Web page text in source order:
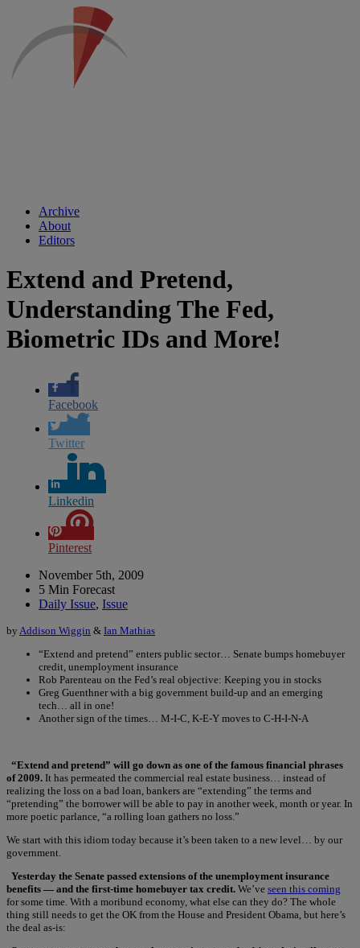
Archive
About
Editors
Extend and Pretend,
Understanding The Fed,
Biometric IDs and More!
Facebook
Twitter
Linkedin
Pinterest
November 5th, 2009
5 Min Forecast
Daily Issue, Issue
by Addison Wiggin & Ian Mathias
“Extend and pretend” enters public sector… Senate bumps homebuyer
credit, unemployment insurance
Rob Parenteau on the Fed’s real objective: Keeping you in stocks
Greg Guenthner with a big government build-up and an emerging
tech… all in one!
Another sign of the times… M-I-C, K-E-Y moves to C-H-I-N-A
“Extend and pretend” will go down as one of the famous financial phrases
of 2009. It has permeated the commercial real estate business… instead of
realizing the loss on a bad loan, bankers are “extending” the terms and
“pretending” the borrower will be able to pay in another week, month or year. In
more poetic parlance, “a rolling loan gathers no loss.”
We start with this idiom today because it’s been taken to a new level… by our
government.
Yesterday the Senate passed extensions of the unemployment insurance
benefits — and the first-time homebuyer tax credit. We’ve seen this coming
for some time. With a moribund economy, what else can they do? The whole
thing still needs to get the OK from the House and President Obama, but here’s
the deal as-is: